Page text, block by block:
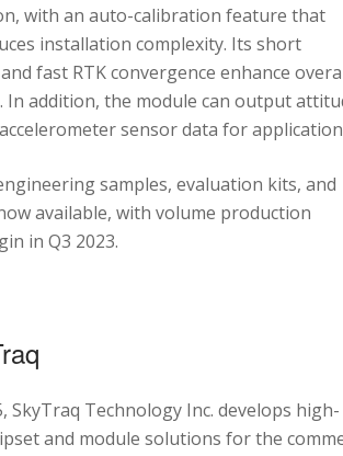
with an auto-calibration feature that
installation complexity. Its short
fast RTK convergence enhance
In addition, the module can output
sensor data for
samples, evaluation kits, and
available, with volume production
in Q3 2023.
SkyTraq Technology Inc. develops high-
and module solutions for the